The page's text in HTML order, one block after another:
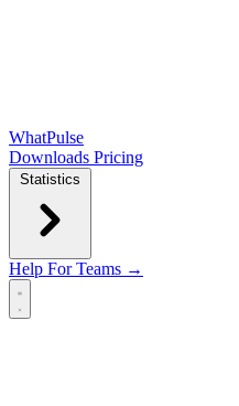
WhatPulse
Downloads Pricing
Statistics
Help For Teams →
Open main menu